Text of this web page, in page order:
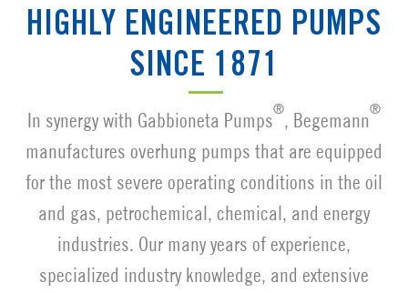
HIGHLY ENGINEERED PUMPS
SINCE 1871
In synergy with Gabbioneta Pumps®, Begemann®
manufactures overhung pumps that are equipped
for the most severe operating conditions in the oil
and gas, petrochemical, chemical, and energy
industries. Our many years of experience,
specialized industry knowledge, and extensive